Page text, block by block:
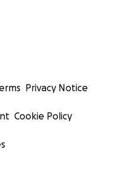
Privacy Notice
Cookie Policy